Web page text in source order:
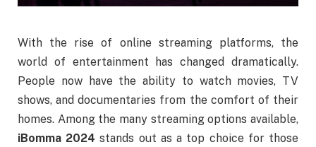
With the rise of online streaming platforms, the
world of entertainment has changed dramatically.
People now have the ability to watch movies, TV
shows, and documentaries from the comfort of their
homes. Among the many streaming options available,
iBomma 2024 stands out as a top choice for those